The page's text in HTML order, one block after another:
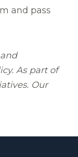
and pass
As part of
Our